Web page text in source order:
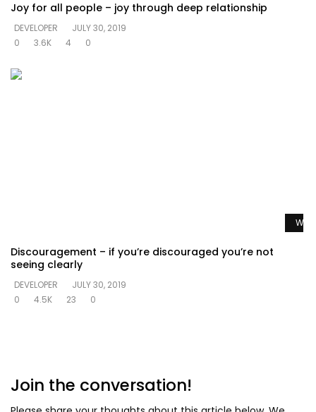
Joy for all people – joy through deep relationship
DEVELOPER
JULY 30, 2019
0
3.6K 4 0
Discouragement – if you’re discouraged you’re not
seeing clearly
DEVELOPER
JULY 30, 2019
0
4.5K 23 0
Join the conversation!